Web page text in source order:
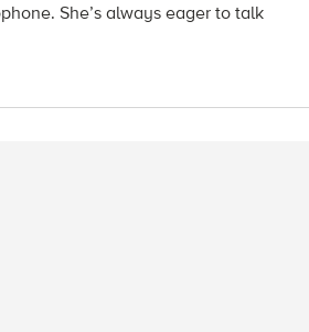
She’s always eager to talk